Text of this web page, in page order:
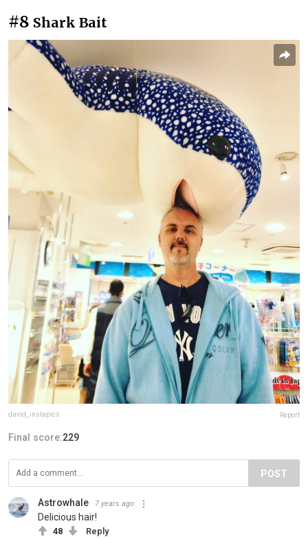
#8 Shark Bait
david_instapics Report
Final score:229
POST
Astrowhale 7 years ago
Delicious hair!
48 Reply